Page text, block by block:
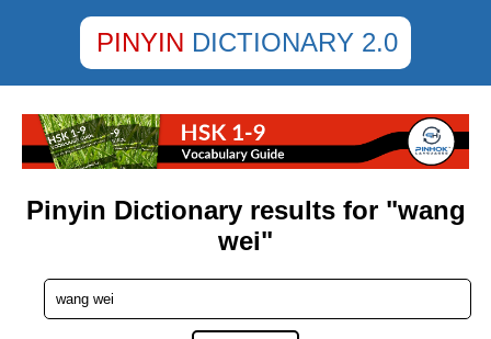
PINYIN DICTIONARY 2.0
Pinyin Dictionary results for "wang
wei"